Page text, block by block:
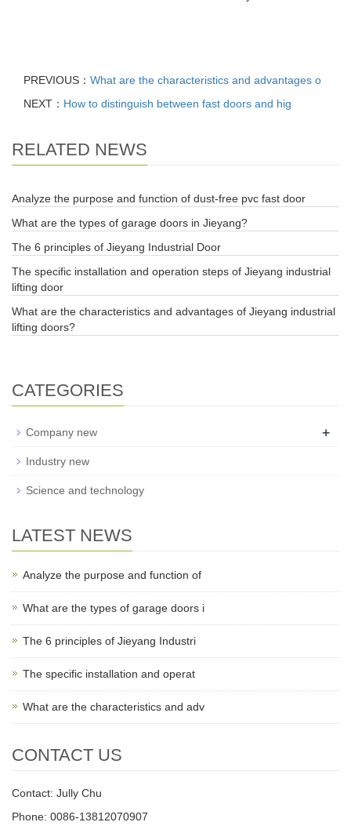
PREVIOUS： What are the characteristics and advantages o
NEXT： How to distinguish between fast doors and hig
RELATED NEWS
Analyze the purpose and function of dust-free pvc fast door
What are the types of garage doors in Jieyang?
The 6 principles of Jieyang Industrial Door
The specific installation and operation steps of Jieyang industrial
lifting door
What are the characteristics and advantages of Jieyang industrial
lifting doors?
CATEGORIES
Company new +
Industry new
Science and technology
LATEST NEWS
Analyze the purpose and function of
What are the types of garage doors i
The 6 principles of Jieyang Industri
The specific installation and operat
What are the characteristics and adv
CONTACT US
Contact: Jully Chu
Phone: 0086-13812070907